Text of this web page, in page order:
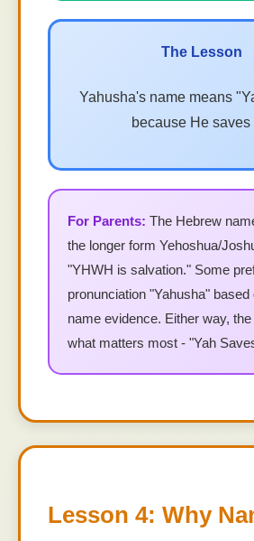
The Lesson
Yahusha's name means
because He saves
The Hebrew
the longer form Yehoshua/
"YHWH is salvation." Some
pronunciation "Yahusha" based
name evidence. Either way,
what matters most - "Yah
Lesson 4: Why